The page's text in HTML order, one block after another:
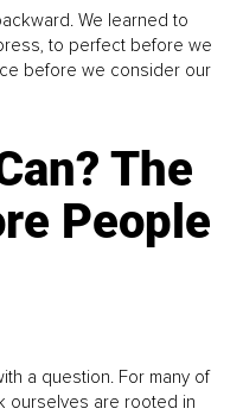
We learned to
to perfect before we
before we consider our
The
People
a question. For many of
ourselves are rooted in